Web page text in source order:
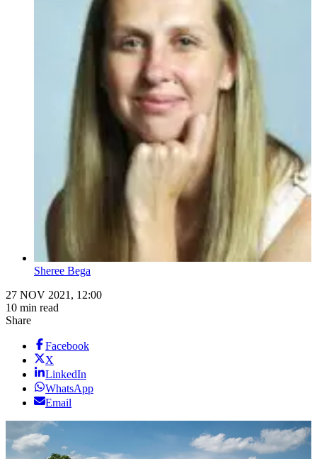
Sheree Bega
27 NOV 2021, 12:00
10 min read
Share
Facebook
X
LinkedIn
WhatsApp
Email